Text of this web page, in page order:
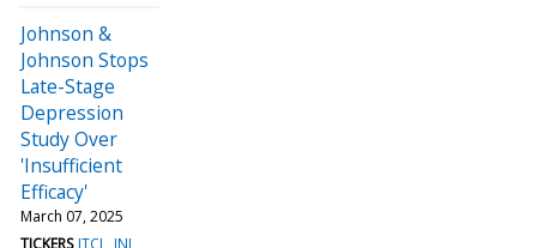
Johnson &
Johnson Stops
Late-Stage
Depression
Study Over
'Insufficient
Efficacy'
March 07, 2025
TICKERS ITCI JNJ